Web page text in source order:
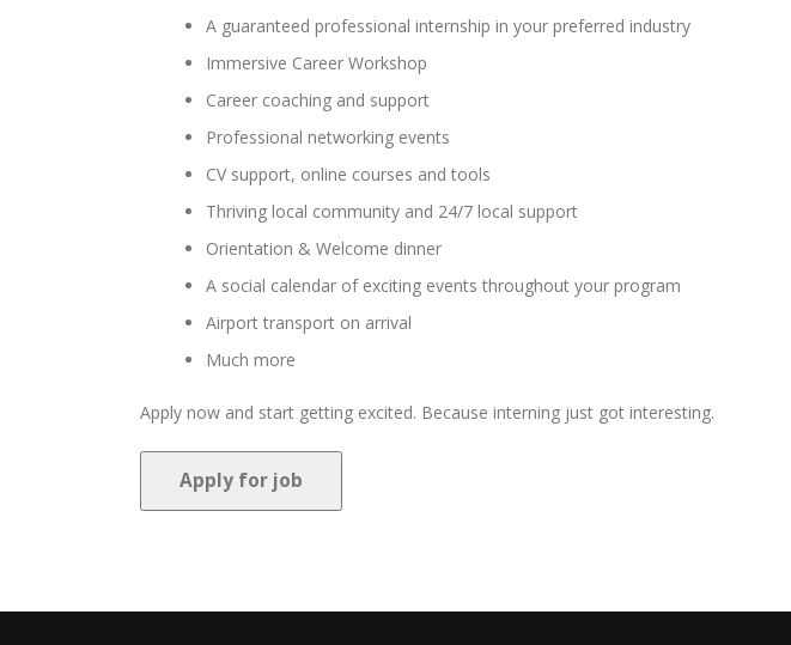
A guaranteed professional internship in your preferred industry
Immersive Career Workshop
Career coaching and support
Professional networking events
CV support, online courses and tools
Thriving local community and 24/7 local support
Orientation & Welcome dinner
A social calendar of exciting events throughout your program
Airport transport on arrival
Much more
Apply now and start getting excited. Because interning just got interesting.